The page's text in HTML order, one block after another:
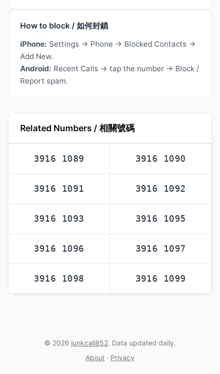
How to block / 如何封鎖
iPhone: Settings → Phone → Blocked Contacts →
Add New.
Android: Recent Calls → tap the number → Block /
Report spam.
Related Numbers / 相關號碼
3916 1089 3916 1090
3916 1091 3916 1092
3916 1093 3916 1095
3916 1096 3916 1097
3916 1098 3916 1099
© 2026 junkcall852. Data updated daily.
About · Privacy